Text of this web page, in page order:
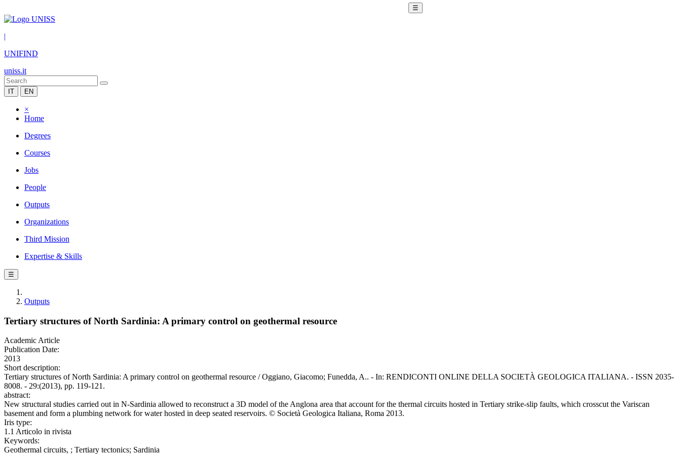
☰
|
UNIFIND
uniss.it
IT EN
×
Home
Degrees
Courses
Jobs
People
Outputs
Organizations
Third Mission
Expertise & Skills
☰
Outputs
Tertiary structures of North Sardinia: A primary control on geothermal resource
Academic Article
Publication Date:
2013
Short description:
Tertiary structures of North Sardinia: A primary control on geothermal resource / Oggiano, Giacomo; Funedda, A.. - In: RENDICONTI ONLINE DELLA SOCIETÀ GEOLOGICA ITALIANA. - ISSN 2035-
8008. - 29:(2013), pp. 119-121.
abstract:
New structural studies carried out in N-Sardinia allowed to reconstruct a 3D model of the Anglona area that account for the thermal circuits hosted in Tertiary strike-slip faults, which crosscut the Variscan
basement and form a plumbing network for water hosted in deep seated reservoirs. © Società Geologica Italiana, Roma 2013.
Iris type:
1.1 Articolo in rivista
Keywords:
Geothermal circuits, ; Tertiary tectonics; Sardinia